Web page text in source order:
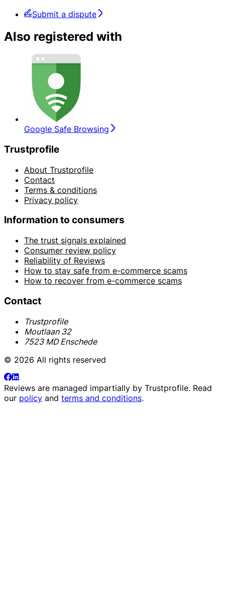
Submit a dispute
Also registered with
Google Safe Browsing
Trustprofile
About Trustprofile
Contact
Terms & conditions
Privacy policy
Information to consumers
The trust signals explained
Consumer review policy
Reliability of Reviews
How to stay safe from e-commerce scams
How to recover from e-commerce scams
Contact
Trustprofile
Moutlaan 32
7523 MD Enschede
© 2026 All rights reserved
Reviews are managed impartially by Trustprofile. Read
our policy and terms and conditions.